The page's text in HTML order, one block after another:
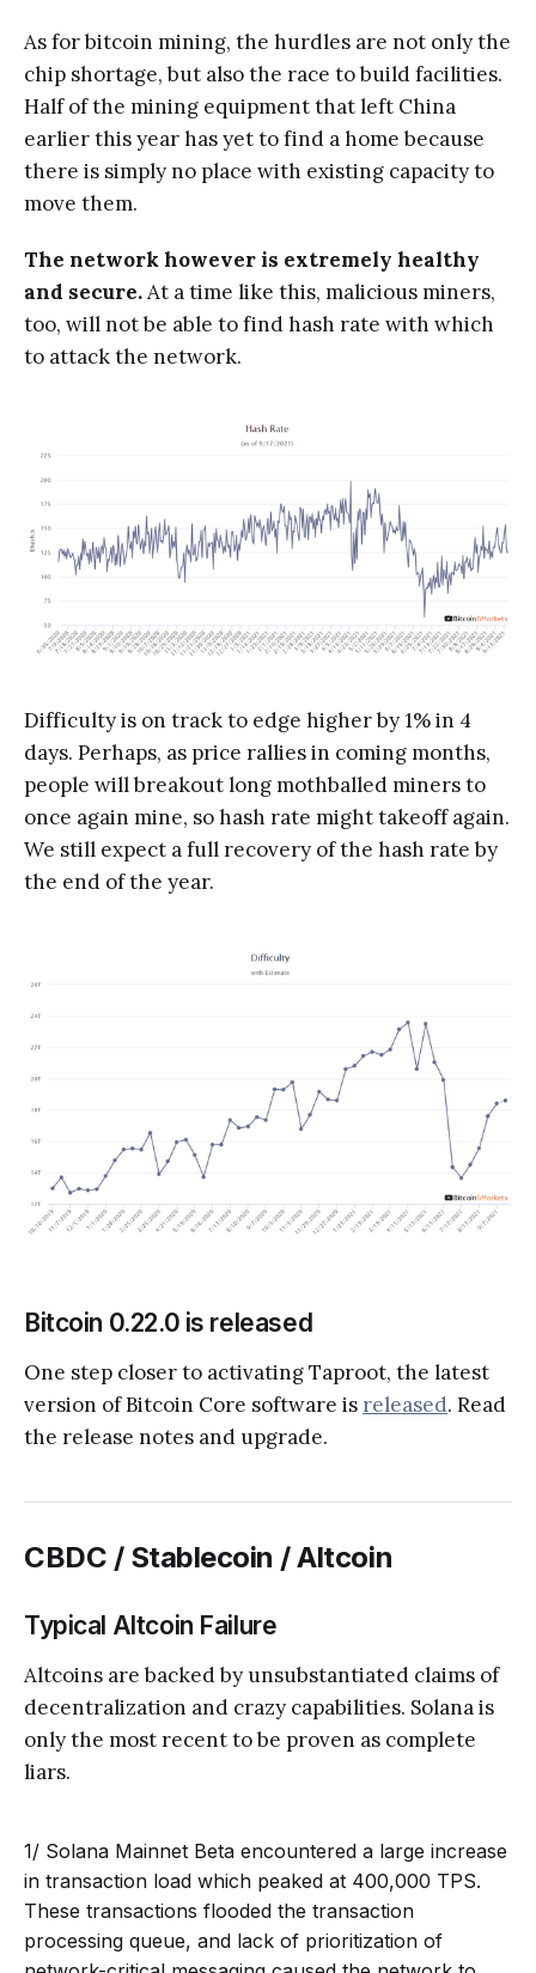
As for bitcoin mining, the hurdles are not only the
chip shortage, but also the race to build facilities.
Half of the mining equipment that left China
earlier this year has yet to find a home because
there is simply no place with existing capacity to
move them.
The network however is extremely healthy
and secure.At a time like this, malicious miners,
too, will not be able to find hash rate with which
to attack the network.
Difficulty is on track to edge higher by 1% in 4
days. Perhaps, as price rallies in coming months,
people will breakout long mothballed miners to
once again mine, so hash rate might takeoff again.
We still expect a full recovery of the hash rate by
the end of the year.
Bitcoin 0.22.0 is released
One step closer to activating Taproot, the latest
version of Bitcoin Core software is released. Read
the release notes and upgrade.
CBDC / Stablecoin / Altcoin
Typical Altcoin Failure
Altcoins are backed by unsubstantiated claims of
decentralization and crazy capabilities. Solana is
only the most recent to be proven as complete
liars.
1/ Solana Mainnet Beta encountered a large increase
in transaction load which peaked at 400,000 TPS.
These transactions flooded the transaction
processing queue, and lack of prioritization of